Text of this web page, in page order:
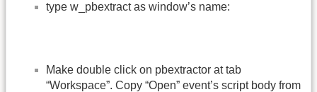
type w_pbextract as window’s name:
Make double click on pbextractor at tab
“Workspace”. Copy “Open” event’s script body from